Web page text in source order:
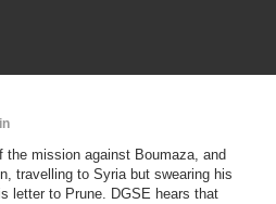
the mission against Boumaza, and
travelling to Syria but swearing his
letter to Prune. DGSE hears that